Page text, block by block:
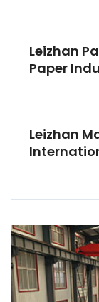
Leizhan
Paper
Leizhan